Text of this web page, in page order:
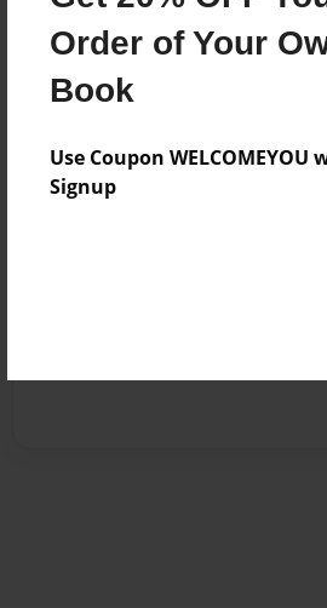
Order of Your
Book
Use Coupon
Signup